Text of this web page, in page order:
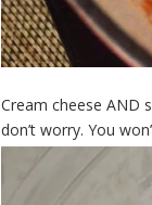
Cream cheese AND
don’t worry. You